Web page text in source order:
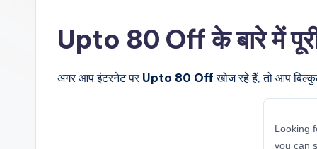
Upto 80 Off के बारे में पूरी
अगर आप इंटरनेट पर Upto 80 Off खोज रहे हैं, तो आप
Looking
you can